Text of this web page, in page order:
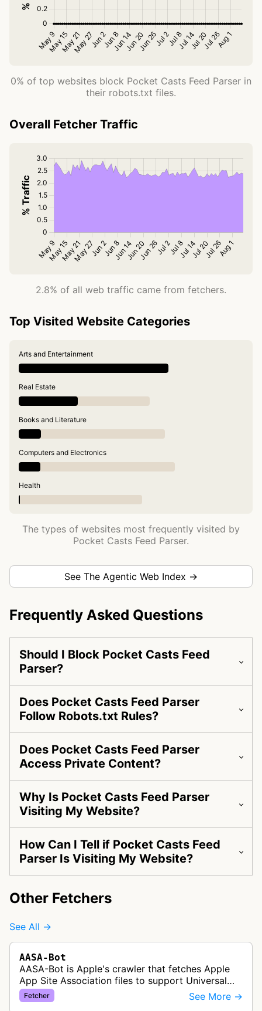
0% of top websites block Pocket Casts Feed Parser in
their robots.txt files.
Overall Fetcher Traffic
2.8% of all web traffic came from fetchers.
Top Visited Website Categories
Arts and Entertainment
Real Estate
Books and Literature
Computers and Electronics
Health
The types of websites most frequently visited by
Pocket Casts Feed Parser.
See The Agentic Web Index →
Frequently Asked Questions
Should I Block Pocket Casts Feed
Parser?
Does Pocket Casts Feed Parser
Follow Robots.txt Rules?
Does Pocket Casts Feed Parser
Access Private Content?
Why Is Pocket Casts Feed Parser
Visiting My Website?
How Can I Tell if Pocket Casts Feed
Parser Is Visiting My Website?
Other Fetchers
See All →
AASA-Bot
AASA-Bot is Apple's crawler that fetches Apple
App Site Association files to support Universal
Links functionality, allowing iOS apps to handle
specific URL patterns.
Fetcher See More →